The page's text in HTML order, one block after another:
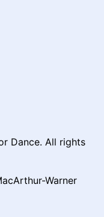
Dance. All rights
Warner